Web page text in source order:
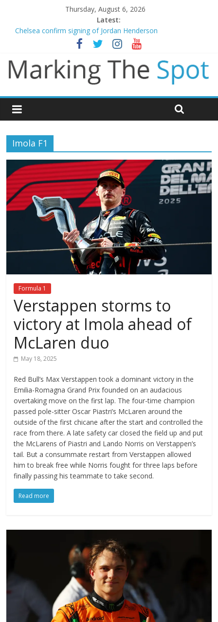
Thursday, August 6, 2026
Latest:
Chelsea confirm signing of Jordan Henderson
Mikel Arteta promises spending to aid Arsenal’s title defence
Danny Welbeck joins Chelsea from Brighton
Newcastle appoint Matthias Jaissle as new manager
Gianni Infantino calls crisis meeting as criticism mounts
Imola F1
Formula 1
Verstappen storms to
victory at Imola ahead of
McLaren duo
May 18, 2025
Red Bull’s Max Verstappen took a dominant victory in the
Emilia-Romagna Grand Prix founded on an audacious
overtaking move on the first lap. The four-time champion
passed pole-sitter Oscar Piastri’s McLaren around the
outside of the first chicane after the start and controlled the
race from there. A late safety car closed the field up and put
the McLarens of Piastri and Lando Norris on Verstappen’s
tail. But a consummate restart from Verstappen allowed
him to break free while Norris fought for three laps before
finally passing his teammate to take second.
Read more